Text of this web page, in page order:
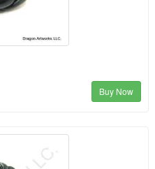
Buy Now